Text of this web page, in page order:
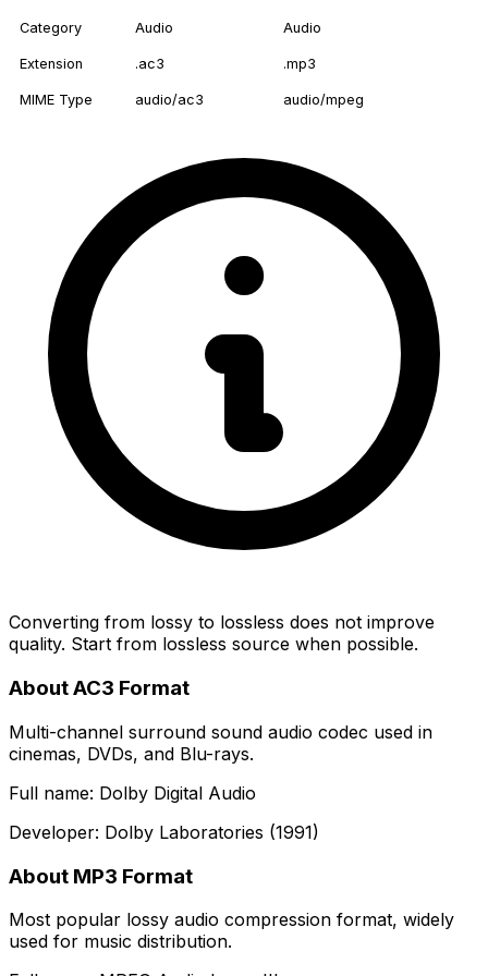
Category Audio Audio
Extension .ac3 .mp3
MIME Type audio/ac3 audio/mpeg
Converting from lossy to lossless does not improve
quality. Start from lossless source when possible.
About AC3 Format
Multi-channel surround sound audio codec used in
cinemas, DVDs, and Blu-rays.
Full name: Dolby Digital Audio
Developer: Dolby Laboratories (1991)
About MP3 Format
Most popular lossy audio compression format, widely
used for music distribution.